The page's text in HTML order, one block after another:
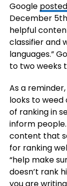
Google posted
December
helpful
classifier and
languages.”
to two weeks
As a
looks to
of ranking in
inform
content that
for ranking
“help make
doesn’t rank